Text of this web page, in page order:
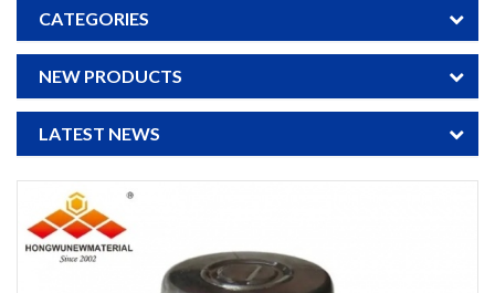
CATEGORIES
NEW PRODUCTS
LATEST NEWS